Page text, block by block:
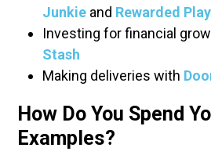
Junkie and Rewarded Play
Investing for financial
Stash
Making deliveries with
How Do You Spend
Examples?